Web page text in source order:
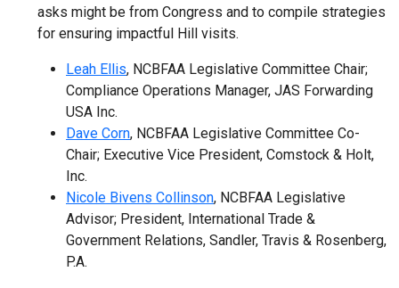
asks might be from Congress and to compile strategies
for ensuring impactful Hill visits.
Leah Ellis, NCBFAA Legislative Committee Chair;
Compliance Operations Manager, JAS Forwarding
USA Inc.
Dave Corn, NCBFAA Legislative Committee Co-
Chair; Executive Vice President, Comstock & Holt,
Inc.
Nicole Bivens Collinson, NCBFAA Legislative
Advisor; President, International Trade &
Government Relations, Sandler, Travis & Rosenberg,
P.A.